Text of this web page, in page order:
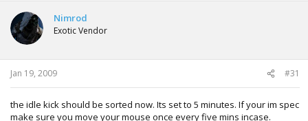
Nimrod
Exotic Vendor
Jan 19, 2009 #31
the idle kick should be sorted now. Its set to 5 minutes. If your im spec
make sure you move your mouse once every five mins incase.